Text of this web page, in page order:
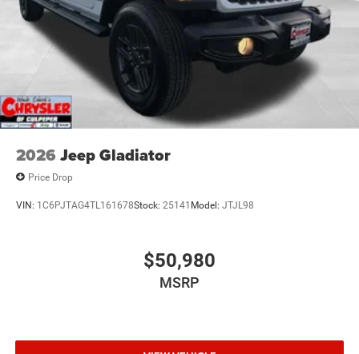
2026 Jeep Gladiator
Price Drop
VIN: 1C6PJTAG4TL161678Stock: 25141 Model: JTJL98
$50,980
MSRP